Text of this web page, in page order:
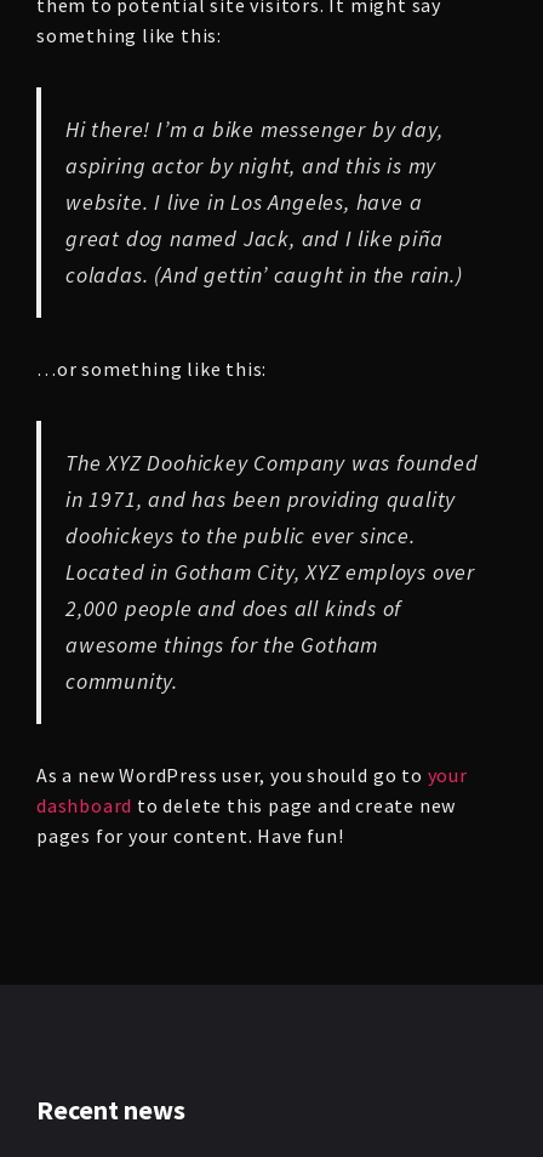
them to potential site visitors. It might say
something like this:
Hi there! I’m a bike messenger by day,
aspiring actor by night, and this is my
website. I live in Los Angeles, have a
great dog named Jack, and I like piña
coladas. (And gettin’ caught in the rain.)
…or something like this:
The XYZ Doohickey Company was founded
in 1971, and has been providing quality
doohickeys to the public ever since.
Located in Gotham City, XYZ employs over
2,000 people and does all kinds of
awesome things for the Gotham
community.
As a new WordPress user, you should go to your
dashboard to delete this page and create new
pages for your content. Have fun!
Recent news